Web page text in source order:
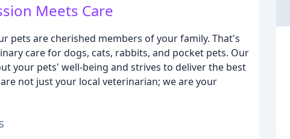
Meets Care
pets are cherished members of your family. That's
care for dogs, cats, rabbits, and pocket pets. Our
your pets' well-being and strives to deliver the best
not just your local veterinarian; we are your